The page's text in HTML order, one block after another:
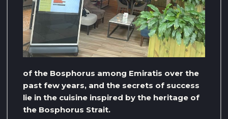
of the Bosphorus among Emiratis over the
past few years, and the secrets of success
lie in the cuisine inspired by the heritage of
the Bosphorus Strait.